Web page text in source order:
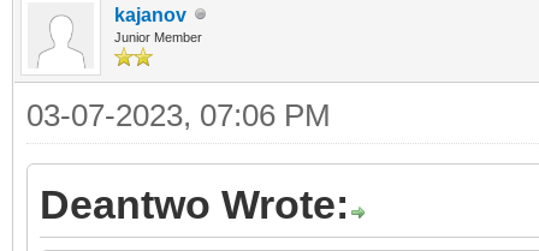
kajanov
Junior Member
03-07-2023, 07:06 PM
Deantwo Wrote: